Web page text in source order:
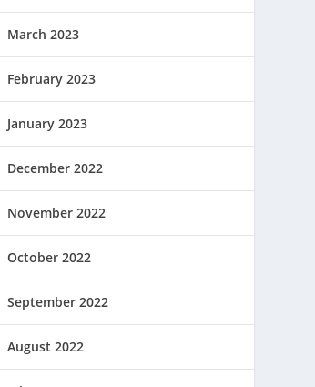
March 2023
February 2023
January 2023
December 2022
November 2022
October 2022
September 2022
August 2022